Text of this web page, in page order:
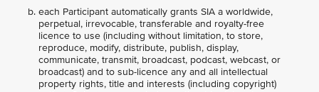
each Participant automatically grants SIA a worldwide,
perpetual, irrevocable, transferable and royalty-free
licence to use (including without limitation, to store,
reproduce, modify, distribute, publish, display,
communicate, transmit, broadcast, podcast, webcast, or
broadcast) and to sub-licence any and all intellectual
property rights, title and interests (including copyright)